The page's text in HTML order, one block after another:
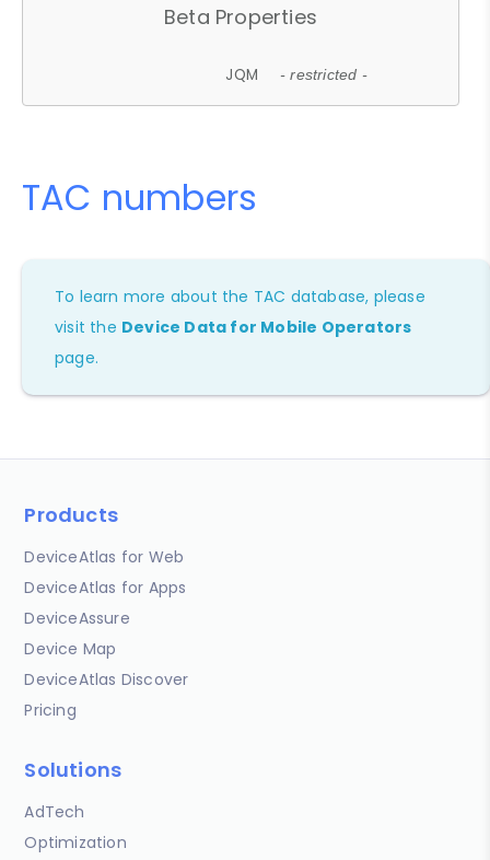
Beta Properties
JQM - restricted -
TAC numbers
To learn more about the TAC database, please
visit the Device Data for Mobile Operators
page.
Products
DeviceAtlas for Web
DeviceAtlas for Apps
DeviceAssure
Device Map
DeviceAtlas Discover
Pricing
Solutions
AdTech
Optimization